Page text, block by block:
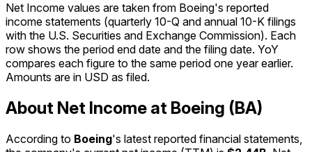
Net Income values are taken from Boeing's reported
income statements (quarterly 10-Q and annual 10-K filings
with the U.S. Securities and Exchange Commission). Each
row shows the period end date and the filing date. YoY
compares each figure to the same period one year earlier.
Amounts are in USD as filed.
About Net Income at Boeing (BA)
According to Boeing's latest reported financial statements,